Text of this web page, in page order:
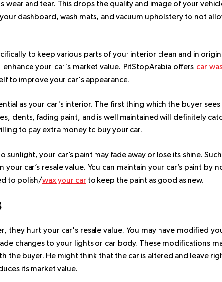
and tear. This drops the quality and image of your
dashboard, wash mats, and vacuum upholstery to not
to keep various parts of your interior clean and in
your car's market value. PitStopArabia offers car
to improve your car's appearance.
as your car's interior. The first thing which the buyer sees
dents, fading paint, and is well maintained will definitely
to pay extra money to buy your car.
your car’s paint may fade away or lose its shine. Such
car’s resale value. You can maintain your car’s paint by
to polish/wax your car to keep the paint as good as new.
they hurt your car's resale value. You may have modified
changes to your lights or car body. These modifications
the buyer. He might think that the car is altered and leave
its market value.